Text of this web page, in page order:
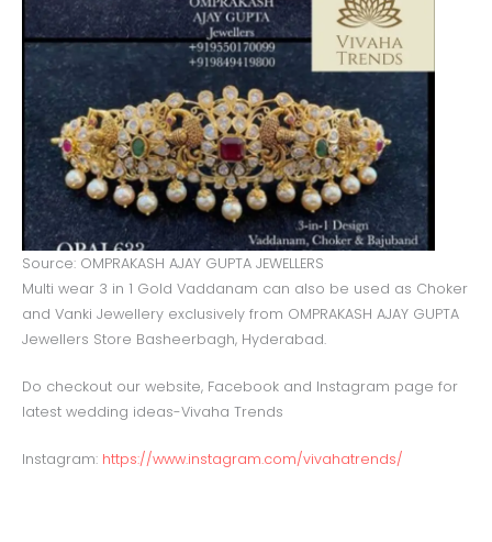
Source: OMPRAKASH AJAY GUPTA JEWELLERS
Multi wear 3 in 1 Gold Vaddanam can also be used as Choker
and Vanki Jewellery exclusively from OMPRAKASH AJAY GUPTA
Jewellers Store Basheerbagh, Hyderabad.
Do checkout our website, Facebook and Instagram page for
latest wedding ideas-Vivaha Trends
Instagram: https://www.instagram.com/vivahatrends/